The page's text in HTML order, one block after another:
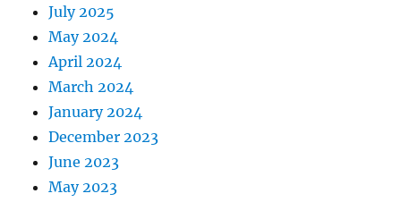
July 2025
May 2024
April 2024
March 2024
January 2024
December 2023
June 2023
May 2023